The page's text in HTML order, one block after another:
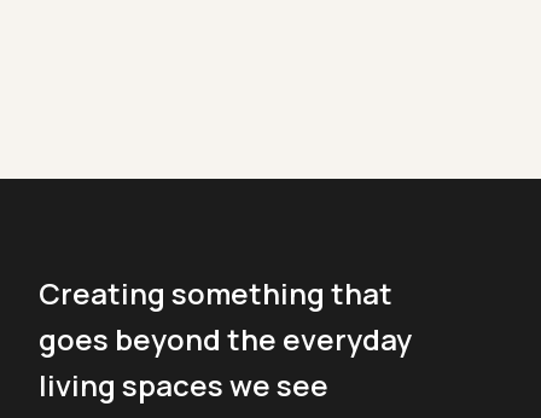
Creating something that
goes beyond the everyday
living spaces we see